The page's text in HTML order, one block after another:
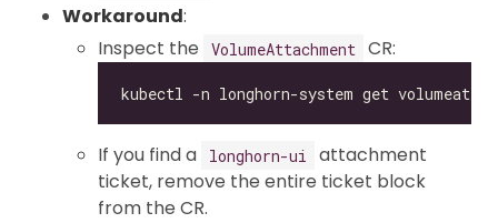
Workaround:
Inspect the
VolumeAttachment CR:
If you find a longhorn-ui
attachment
ticket, remove the entire ticket block
from the CR.